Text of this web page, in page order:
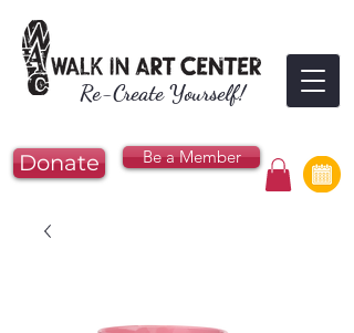
Re-Create Yourself!
Donate Be a Member